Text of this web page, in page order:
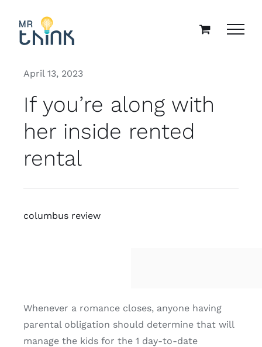
content
April 13, 2023
If you’re along with
her inside rented
rental
columbus review
Whenever a romance closes, anyone having
parental obligation should determine that will
manage the kids for the 1 day-to-date